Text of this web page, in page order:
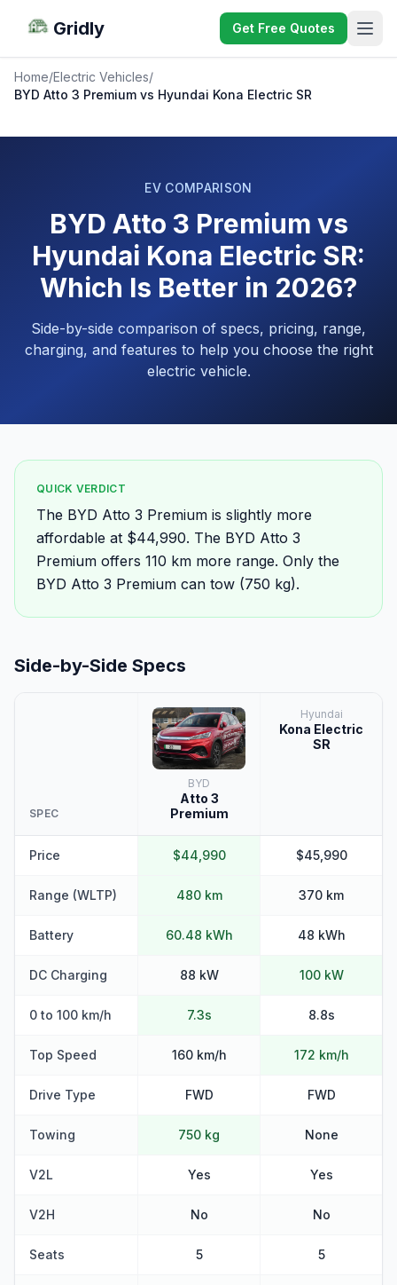
Gridly Get Free Quotes
Home/Electric Vehicles/
BYD Atto 3 Premium vs Hyundai Kona Electric SR
EV COMPARISON
BYD Atto 3 Premium vs
Hyundai Kona Electric SR:
Which Is Better in 2026?
Side-by-side comparison of specs, pricing, range,
charging, and features to help you choose the right
electric vehicle.
QUICK VERDICT
The BYD Atto 3 Premium is slightly more
affordable at $44,990. The BYD Atto 3
Premium offers 110 km more range. Only the
BYD Atto 3 Premium can tow (750 kg).
Side-by-Side Specs
SPEC
BYD
Atto 3
Premium
Hyundai
Kona Electric
SR
Price $44,990 $45,990
Range (WLTP) 480 km 370 km
Battery 60.48 kWh 48 kWh
DC Charging 88 kW 100 kW
0 to 100 km/h 7.3s 8.8s
Top Speed 160 km/h 172 km/h
Drive Type FWD FWD
Towing 750 kg None
V2L Yes Yes
V2H No No
Seats 5 5